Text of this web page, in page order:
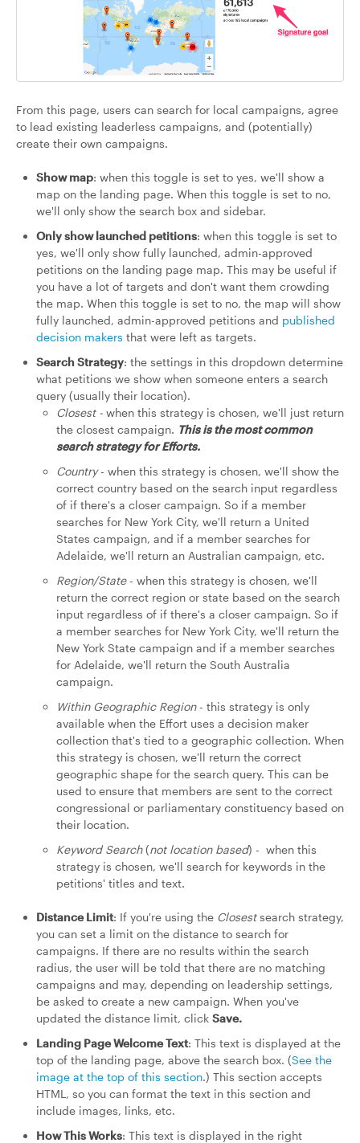
From this page, users can search for local campaigns, agree
to lead existing leaderless campaigns, and (potentially)
create their own campaigns.
Show map: when this toggle is set to yes, we'll show a
map on the landing page. When this toggle is set to no,
we'll only show the search box and sidebar.
Only show launched petitions: when this toggle is set to
yes, we'll only show fully launched, admin-approved
petitions on the landing page map. This may be useful if
you have a lot of targets and don't want them crowding
the map. When this toggle is set to no, the map will show
fully launched, admin-approved petitions and published
decision makers that were left as targets.
Search Strategy: the settings in this dropdown determine
what petitions we show when someone enters a search
query (usually their location).
Closest - when this strategy is chosen, we'll just return
the closest campaign. This is the most common
search strategy for Efforts.
Country- when this strategy is chosen, we'll show the
correct country based on the search input regardless
of if there's a closer campaign. So if a member
searches for New York City, we'll return a United
States campaign, and if a member searches for
Adelaide, we'll return an Australian campaign, etc.
Region/State- when this strategy is chosen, we'll
return the correct region or state based on the search
input regardless of if there's a closer campaign. So if
a member searches for New York City, we'll return the
New York State campaign and if a member searches
for Adelaide, we'll return the South Australia
campaign.
Within Geographic Region- this strategy is only
available when the Effort uses a decision maker
collection that's tied to a geographic collection. When
this strategy is chosen, we'll return the correct
geographic shape for the search query. This can be
used to ensure that members are sent to the correct
congressional or parliamentary constituency based on
their location.
Keyword Search(not location based) - when this
strategy is chosen, we'll search for keywords in the
petitions' titles and text.
Distance Limit: If you're using the Closestsearch strategy,
you can set a limit on the distance to search for
campaigns. If there are no results within the search
radius, the user will be told that there are no matching
campaigns and may, depending on leadership settings,
be asked to create a new campaign. When you've
updated the distance limit, click Save.
Landing Page Welcome Text: This text is displayed at the
top of the landing page, above the search box. (See the
image at the top of this section.) This section accepts
HTML, so you can format the text in this section and
include images, links, etc.
How This Works: This text is displayed in the right